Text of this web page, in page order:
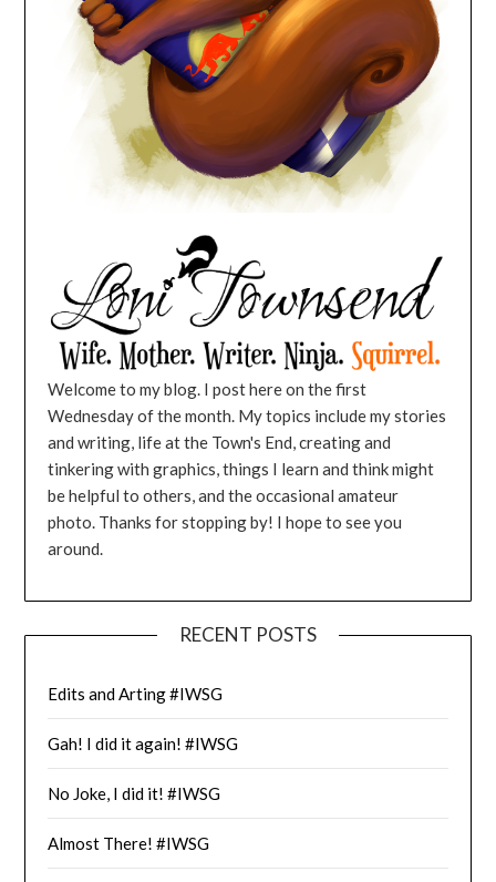
Welcome to my blog. I post here on the first
Wednesday of the month. My topics include my stories
and writing, life at the Town's End, creating and
tinkering with graphics, things I learn and think might
be helpful to others, and the occasional amateur
photo. Thanks for stopping by! I hope to see you
around.
RECENT POSTS
Edits and Arting #IWSG
Gah! I did it again! #IWSG
No Joke, I did it! #IWSG
Almost There! #IWSG